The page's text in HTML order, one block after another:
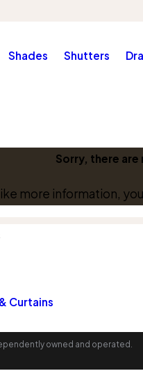
Shades Shutters
Sorry, there
more information,
Curtains
owned and operated.